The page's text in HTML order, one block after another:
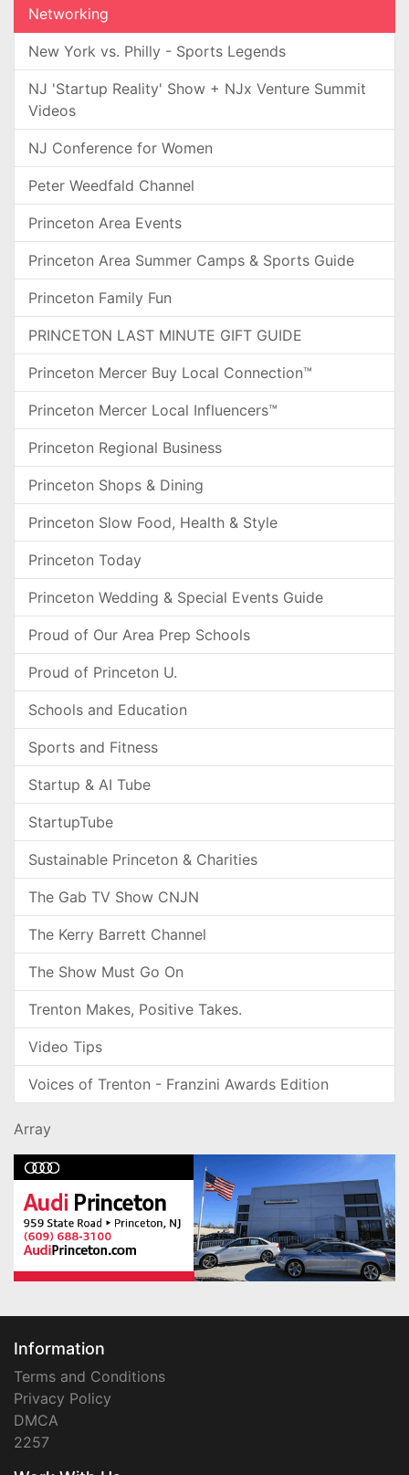
Networking
New York vs. Philly - Sports Legends
NJ 'Startup Reality' Show + NJx Venture Summit
Videos
NJ Conference for Women
Peter Weedfald Channel
Princeton Area Events
Princeton Area Summer Camps & Sports Guide
Princeton Family Fun
PRINCETON LAST MINUTE GIFT GUIDE
Princeton Mercer Buy Local Connection™
Princeton Mercer Local Influencers™
Princeton Regional Business
Princeton Shops & Dining
Princeton Slow Food, Health & Style
Princeton Today
Princeton Wedding & Special Events Guide
Proud of Our Area Prep Schools
Proud of Princeton U.
Schools and Education
Sports and Fitness
Startup & AI Tube
StartupTube
Sustainable Princeton & Charities
The Gab TV Show CNJN
The Kerry Barrett Channel
The Show Must Go On
Trenton Makes, Positive Takes.
Video Tips
Voices of Trenton - Franzini Awards Edition
Array
Information
Terms and Conditions
Privacy Policy
DMCA
2257